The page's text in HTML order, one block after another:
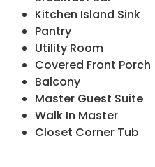
Kitchen Island Sink
Pantry
Utility Room
Covered Front Porch
Balcony
Master Guest Suite
Walk In Master
Closet Corner Tub